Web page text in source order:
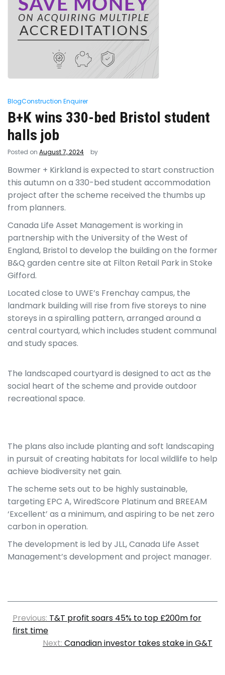
BlogConstruction Enquirer
B+K wins 330-bed Bristol student
halls job
Posted on August 7, 2024 by
Bowmer + Kirkland is expected to start construction
this autumn on a 330-bed student accommodation
project after the scheme received the thumbs up
from planners.
Canada Life Asset Management is working in
partnership with the University of the West of
England, Bristol to develop the building on the former
B&Q garden centre site at Filton Retail Park in Stoke
Gifford.
Located close to UWE’s Frenchay campus, the
landmark building will rise from five storeys to nine
storeys in a spiralling pattern, arranged around a
central courtyard, which includes student communal
and study spaces.
The landscaped courtyard is designed to act as the
social heart of the scheme and provide outdoor
recreational space.
The plans also include planting and soft landscaping
in pursuit of creating habitats for local wildlife to help
achieve biodiversity net gain.
The scheme sets out to be highly sustainable,
targeting EPC A, WiredScore Platinum and BREEAM
‘Excellent’ as a minimum, and aspiring to be net zero
carbon in operation.
The development is led by JLL, Canada Life Asset
Management’s development and project manager.
Previous: T&T profit soars 45% to top £200m for
first time
Next: Canadian investor takes stake in G&T